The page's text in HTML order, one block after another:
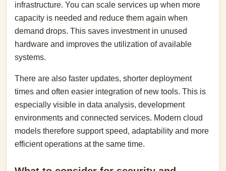
infrastructure. You can scale services up when more
capacity is needed and reduce them again when
demand drops. This saves investment in unused
hardware and improves the utilization of available
systems.
There are also faster updates, shorter deployment
times and often easier integration of new tools. This is
especially visible in data analysis, development
environments and connected services. Modern cloud
models therefore support speed, adaptability and more
efficient operations at the same time.